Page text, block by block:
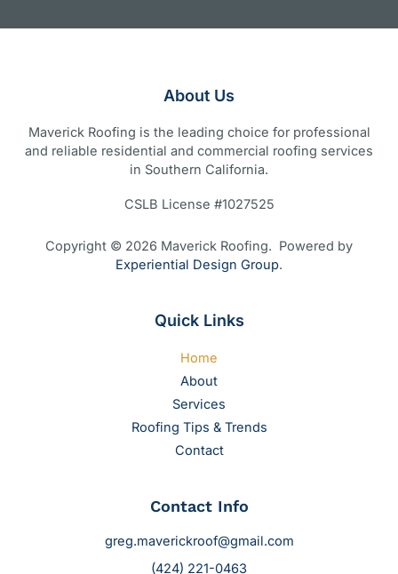
About Us
Maverick Roofing is the leading choice for professional
and reliable residential and commercial roofing services
in Southern California.
CSLB License #1027525
Copyright © 2026 Maverick Roofing. Powered by
Experiential Design Group.
Quick Links
Home
About
Services
Roofing Tips & Trends
Contact
Contact Info
greg.maverickroof@gmail.com
(424) 221-0463